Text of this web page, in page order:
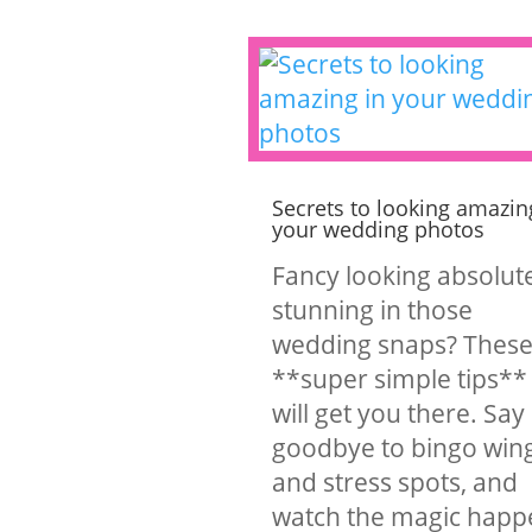
Secrets to looking
your wedding photos
Fancy looking
stunning in those
wedding snaps? These
**super simple tips**
will get you there. Say
goodbye to bingo
and stress spots, and
watch the magic